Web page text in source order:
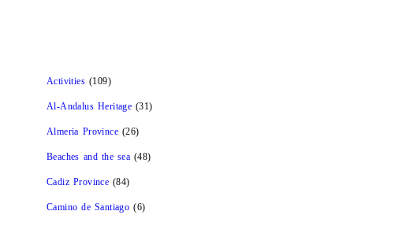
Activities (109)
Al-Andalus Heritage (31)
Almeria Province(26)
Beaches and the sea (48)
Cadiz Province (84)
Camino de Santiago (6)